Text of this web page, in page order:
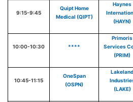
9:15-9:45
Quipt Home
Medical (QIPT)
Haynes
(HAYN)
10:00-10:30 ****
Primoris
Services
(PRIM)
10:45-11:15
OneSpan
(OSPN)
Lakeland
(LAKE)